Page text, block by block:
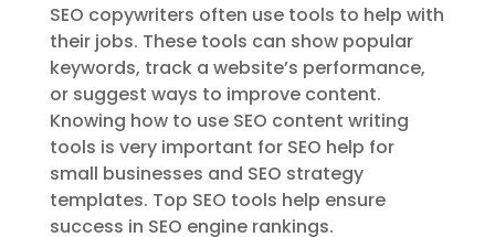
SEO copywriters often use tools to help with
their jobs. These tools can show popular
keywords, track a website’s performance,
or suggest ways to improve content.
Knowing how to use SEO content writing
tools is very important for SEO help for
small businesses and SEO strategy
templates. Top SEO tools help ensure
success in SEO engine rankings.